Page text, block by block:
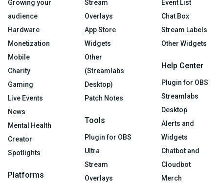
Growing your
audience
Hardware
Monetization
Mobile
Charity
Gaming
Live Events
News
Mental Health
Creator
Spotlights
Platforms
Stream
Overlays
App Store
Widgets
Other
(Streamlabs
Desktop)
Patch Notes
Tools
Plugin for OBS
Ultra
Stream
Overlays
Event List
Chat Box
Stream Labels
Other Widgets
Help Center
Plugin for OBS
Streamlabs
Desktop
Alerts and
Widgets
Chatbot and
Cloudbot
Merch